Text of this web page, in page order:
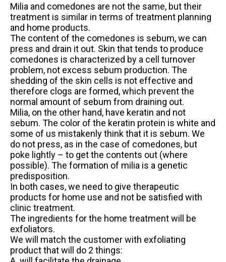
Milia and comedones are not the same, but their
treatment is similar in terms of treatment planning
and home products.
The content of the comedones is sebum, we can
press and drain it out. Skin that tends to produce
comedones is characterized by a cell turnover
problem, not excess sebum production. The
shedding of the skin cells is not effective and
therefore clogs are formed, which prevent the
normal amount of sebum from draining out.
Milia, on the other hand, have keratin and not
sebum. The color of the keratin protein is white and
some of us mistakenly think that it is sebum. We
do not press, as in the case of comedones, but
poke lightly – to get the contents out (where
possible). The formation of milia is a genetic
predisposition.
In both cases, we need to give therapeutic
products for home use and not be satisfied with
clinic treatment.
The ingredients for the home treatment will be
exfoliators.
We will match the customer with exfoliating
product that will do 2 things: